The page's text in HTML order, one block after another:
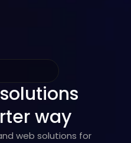
way
web solutions for